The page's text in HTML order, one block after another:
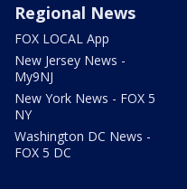
Regional News
FOX LOCAL App
New Jersey News -
My9NJ
New York News - FOX 5
NY
Washington DC News -
FOX 5 DC